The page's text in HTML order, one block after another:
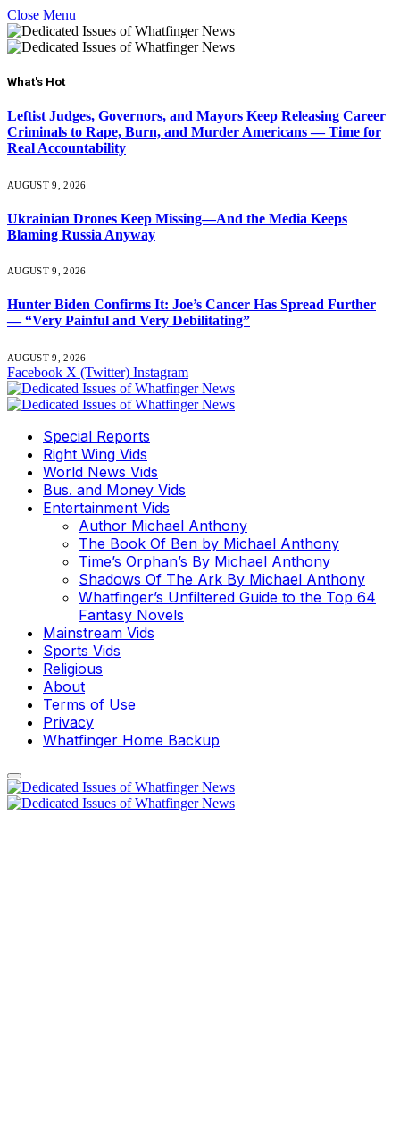
Close Menu
What's Hot
Leftist Judges, Governors, and Mayors Keep Releasing Career
Criminals to Rape, Burn, and Murder Americans — Time for
Real Accountability
AUGUST 9, 2026
Ukrainian Drones Keep Missing—And the Media Keeps
Blaming Russia Anyway
AUGUST 9, 2026
Hunter Biden Confirms It: Joe’s Cancer Has Spread Further
— “Very Painful and Very Debilitating”
AUGUST 9, 2026
Facebook X (Twitter) Instagram
Special Reports
Right Wing Vids
World News Vids
Bus. and Money Vids
Entertainment Vids
Author Michael Anthony
The Book Of Ben by Michael Anthony
Time’s Orphan’s By Michael Anthony
Shadows Of The Ark By Michael Anthony
Whatfinger’s Unfiltered Guide to the Top 64
Fantasy Novels
Mainstream Vids
Sports Vids
Religious
About
Terms of Use
Privacy
Whatfinger Home Backup